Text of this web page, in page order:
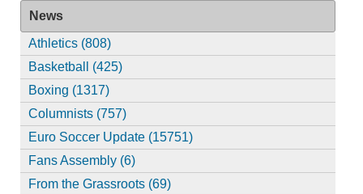
News
Athletics (808)
Basketball (425)
Boxing (1317)
Columnists (757)
Euro Soccer Update (15751)
Fans Assembly (6)
From the Grassroots (69)